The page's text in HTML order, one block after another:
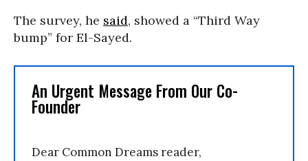
The survey, he said, showed a “Third Way
bump” for El-Sayed.
An Urgent Message From Our Co-
Founder
Dear Common Dreams reader,